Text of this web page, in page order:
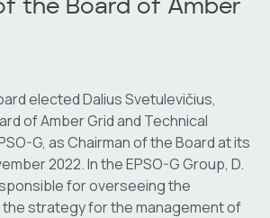
the Board of Amber
elected Dalius Svetulevičius,
of Amber Grid and Technical
G, as Chairman of the Board at its
2022. In the EPSO-G Group, D.
for overseeing the
strategy for the management of